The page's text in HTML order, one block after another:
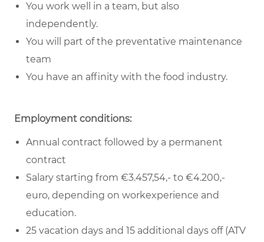
You work well in a team, but also
independently.
You will part of the preventative maintenance
team
You have an affinity with the food industry.
Employment conditions:
Annual contract followed by a permanent
contract
Salary starting from €3.457,54,- to €4.200,-
euro, depending on workexperience and
education.
25 vacation days and 15 additional days off (ATV